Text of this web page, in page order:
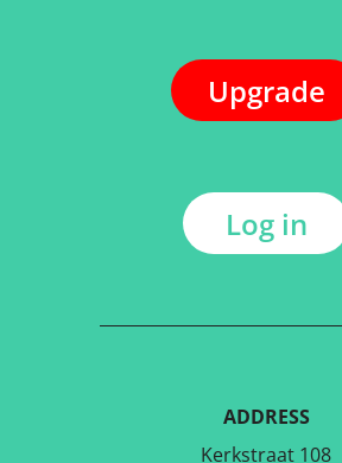
Upgrade
Log in
ADDRESS
Kerkstraat 108